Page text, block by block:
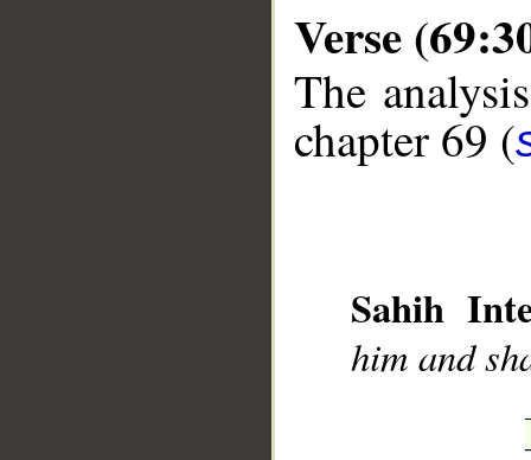
Verse
The
chapter 69 (
Sahih
him and